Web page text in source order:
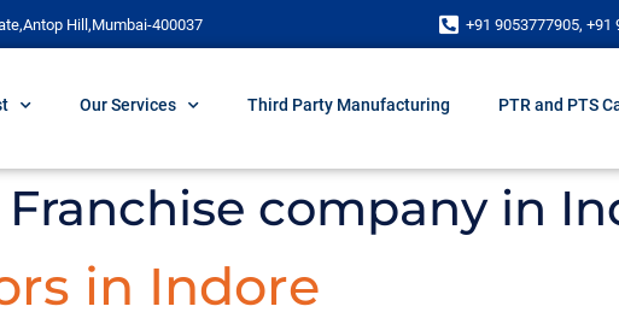
Hill,Mumbai-400037 +91 9053777905, +91
Our Services Third Party Manufacturing PTR and PTS
company in
in Indore